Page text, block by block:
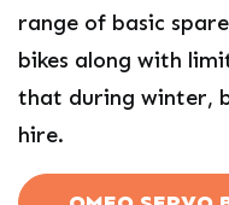
range of basic
bikes along with
that during winter,
hire.